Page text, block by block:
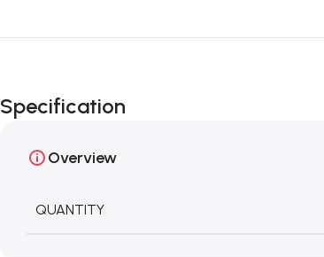
Specification
Overview
QUANTITY